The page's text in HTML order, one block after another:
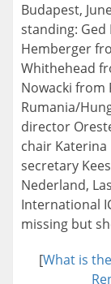
Budapest,
standing:
Hemberger
Whithehead
Nowacki from
Rumania/
director
chair Katerina
secretary
Nederland,
International
missing but
[What is